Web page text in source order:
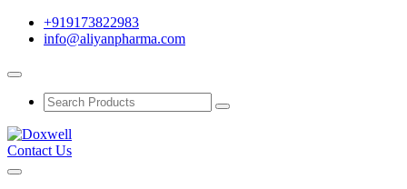
+919173822983
info@aliyanpharma.com
Contact Us